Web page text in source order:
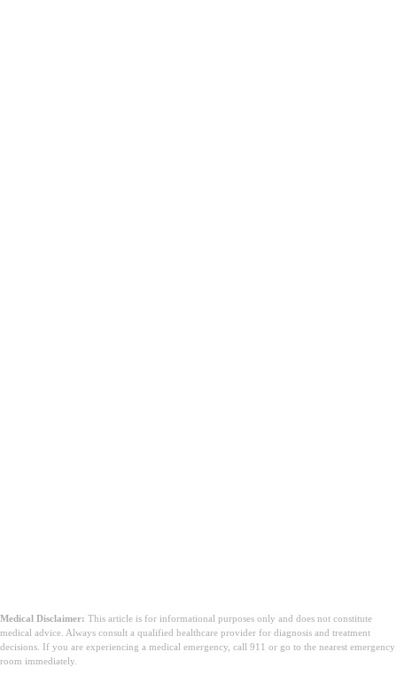
Medical Disclaimer: This article is for informational purposes only and does not constitute
medical advice. Always consult a qualified healthcare provider for diagnosis and treatment
decisions. If you are experiencing a medical emergency, call 911 or go to the nearest emergency
room immediately.